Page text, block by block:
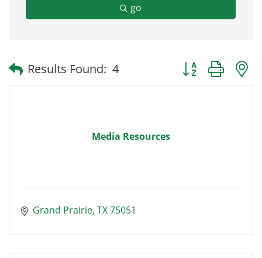
go
Results Found: 4 Button group
Media Resources
Grand Prairie TX75051